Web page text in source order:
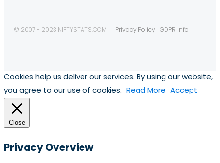
© 2007 - 2023 NIFTYSTATS.COM Privacy Policy GDPR Info
Cookies help us deliver our services. By using our website,
you agree to our use of cookies. Read More Accept
Close
Privacy Overview